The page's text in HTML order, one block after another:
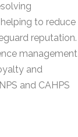
to reduce
reputation.
management
and
and CAHPS